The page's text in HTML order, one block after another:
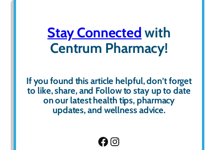
Stay Connected with
Centrum Pharmacy!
If you found this article helpful, don’t forget
to like,share, and Followto stay up to date
on our latest health tips, pharmacy
updates, and wellness advice.
Facebook
Instagram